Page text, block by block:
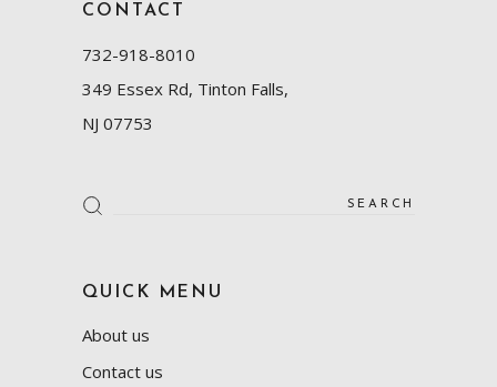
CONTACT
732-918-8010
349 Essex Rd, Tinton Falls,
NJ 07753
Search
for:
QUICK MENU
About us
Contact us